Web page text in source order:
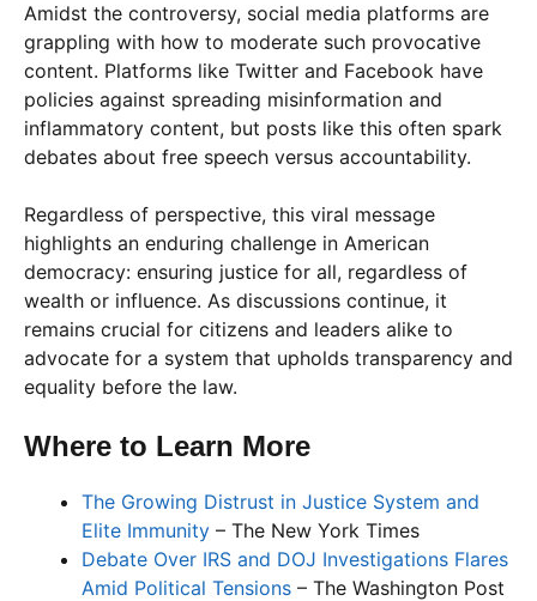
Amidst the controversy, social media platforms are
grappling with how to moderate such provocative
content. Platforms like Twitter and Facebook have
policies against spreading misinformation and
inflammatory content, but posts like this often spark
debates about free speech versus accountability.
Regardless of perspective, this viral message
highlights an enduring challenge in American
democracy: ensuring justice for all, regardless of
wealth or influence. As discussions continue, it
remains crucial for citizens and leaders alike to
advocate for a system that upholds transparency and
equality before the law.
Where to Learn More
The Growing Distrust in Justice System and
Elite Immunity – The New York Times
Debate Over IRS and DOJ Investigations Flares
Amid Political Tensions – The Washington Post